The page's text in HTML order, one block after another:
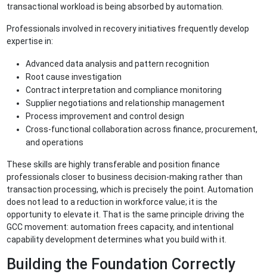
transactional workload is being absorbed by automation.
Professionals involved in recovery initiatives frequently develop
expertise in:
Advanced data analysis and pattern recognition
Root cause investigation
Contract interpretation and compliance monitoring
Supplier negotiations and relationship management
Process improvement and control design
Cross-functional collaboration across finance, procurement,
and operations
These skills are highly transferable and position finance
professionals closer to business decision-making rather than
transaction processing, which is precisely the point. Automation
does not lead to a reduction in workforce value; it is the
opportunity to elevate it. That is the same principle driving the
GCC movement: automation frees capacity, and intentional
capability development determines what you build with it.
Building the Foundation Correctly